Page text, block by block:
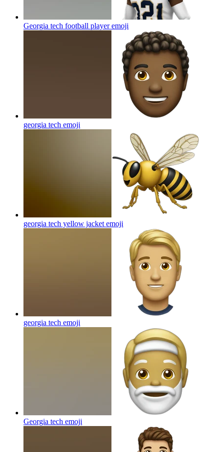
Georgia tech football playeremoji
georgia tech emoji
georgia tech yellow jacket emoji
georgia tech emoji
Georgia tech emoji